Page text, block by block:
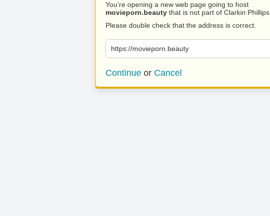
You’re opening a new web page going to host
movieporn.beauty that is not part of Clarkin Phillips.
Please double check that the address is correct.
https://movieporn.beauty
Continue or Cancel